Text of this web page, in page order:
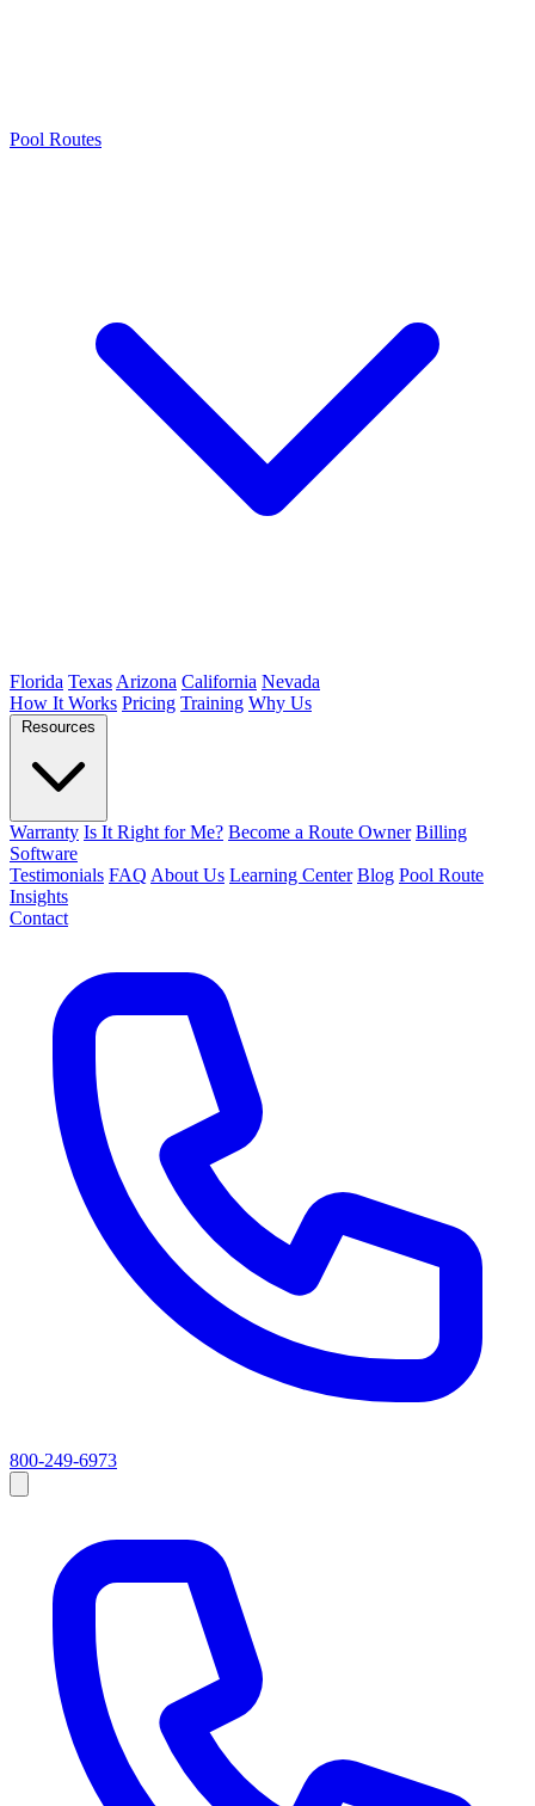
Pool Routes
Florida Texas Arizona California Nevada
How It Works Pricing Training Why Us
Resources
Warranty Is It Right for Me? Become a Route Owner Billing
Software
Testimonials FAQ About Us Learning Center Blog Pool Route
Insights
Contact
800-249-6973